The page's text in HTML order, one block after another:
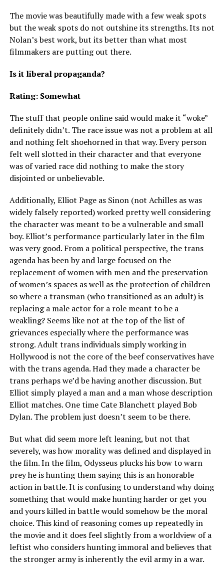
The movie was beautifully made with a few weak spots
but the weak spots do not outshine its strengths. Its not
Nolan’s best work, but its better than what most
filmmakers are putting out there.
Is it liberal propaganda?
Rating: Somewhat
The stuff that people online said would make it “woke”
definitely didn’t. The race issue was not a problem at all
and nothing felt shoehorned in that way. Every person
felt well slotted in their character and that everyone
was of varied race did nothing to make the story
disjointed or unbelievable.
Additionally, Elliot Page as Sinon (not Achilles as was
widely falsely reported) worked pretty well considering
the character was meant to be a vulnerable and small
boy. Elliot’s performance particularly later in the film
was very good. From a political perspective, the trans
agenda has been by and large focused on the
replacement of women with men and the preservation
of women’s spaces as well as the protection of children
so where a transman (who transitioned as an adult) is
replacing a male actor for a role meant to be a
weakling? Seems like not at the top of the list of
grievances especially where the performance was
strong. Adult trans individuals simply working in
Hollywood is not the core of the beef conservatives have
with the trans agenda. Had they made a character be
trans perhaps we’d be having another discussion. But
Elliot simply played a man and a man whose description
Elliot matches. One time Cate Blanchett played Bob
Dylan. The problem just doesn’t seem to be there.
But what did seem more left leaning, but not that
severely, was how morality was defined and displayed in
the film. In the film, Odysseus plucks his bow to warn
prey he is hunting them saying this is an honorable
action in battle. It is confusing to understand why doing
something that would make hunting harder or get you
and yours killed in battle would somehow be the moral
choice. This kind of reasoning comes up repeatedly in
the movie and it does feel slightly from a worldview of a
leftist who considers hunting immoral and believes that
the stronger army is inherently the evil army in a war.